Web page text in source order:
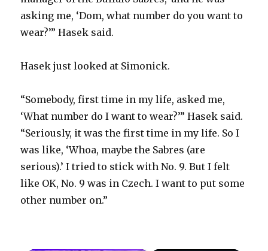
asking me, ‘Dom, what number do you want to
wear?’” Hasek said.
Hasek just looked at Simonick.
“Somebody, first time in my life, asked me,
‘What number do I want to wear?’” Hasek said.
“Seriously, it was the first time in my life. So I
was like, ‘Whoa, maybe the Sabres (are
serious).’ I tried to stick with No. 9. But I felt
like OK, No. 9 was in Czech. I want to put some
other number on.”